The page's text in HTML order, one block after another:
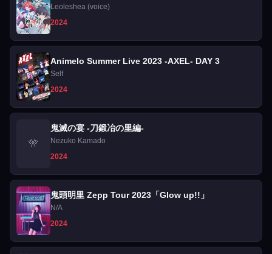
Leoleshea (voice)
2024
Animelo Summer Live 2023 -AXEL- DAY 3
Self
2024
🎌
鬼滅の宴 -刀鍛冶の里編-
Nezuko Kamado
2024
鬼頭明里 Zepp Tour 2023「Glow up!!」
N/A
2024